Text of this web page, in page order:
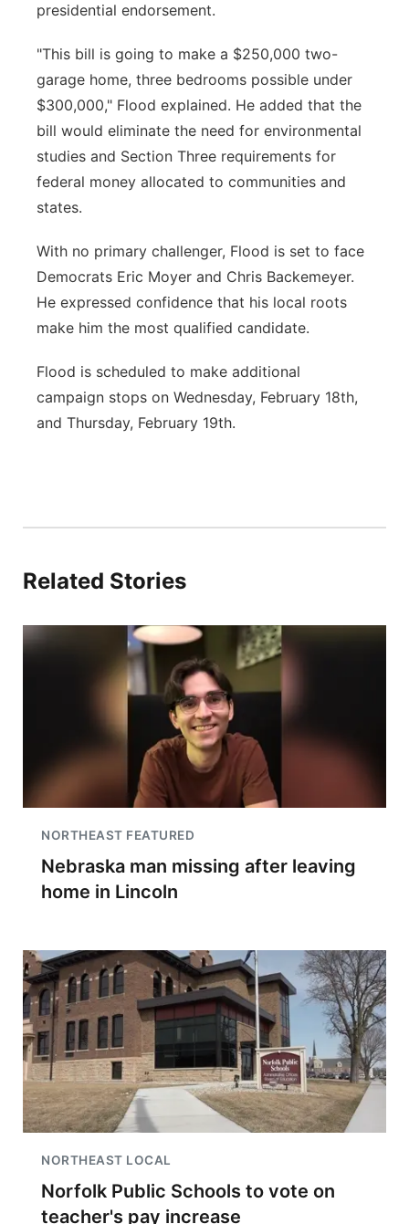
presidential endorsement.
"This bill is going to make a $250,000 two-
garage home, three bedrooms possible under
$300,000," Flood explained. He added that the
bill would eliminate the need for environmental
studies and Section Three requirements for
federal money allocated to communities and
states.
With no primary challenger, Flood is set to face
Democrats Eric Moyer and Chris Backemeyer.
He expressed confidence that his local roots
make him the most qualified candidate.
Flood is scheduled to make additional
campaign stops on Wednesday, February 18th,
and Thursday, February 19th.
Related Stories
NORTHEAST FEATURED
Nebraska man missing after leaving
home in Lincoln
NORTHEAST LOCAL
Norfolk Public Schools to vote on
teacher's pay increase